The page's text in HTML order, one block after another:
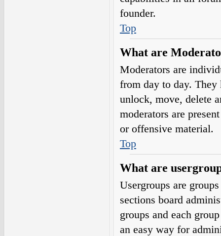
founder.
Top
What are
Moderators are
from day to day. They
unlock, move, delete
moderators are
or offensive material.
Top
What are
Usergroups are
sections board
groups and each
an easy way for